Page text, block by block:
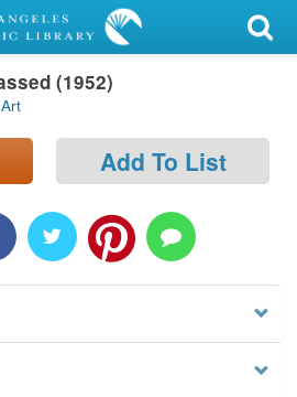
(1952)
Add To List